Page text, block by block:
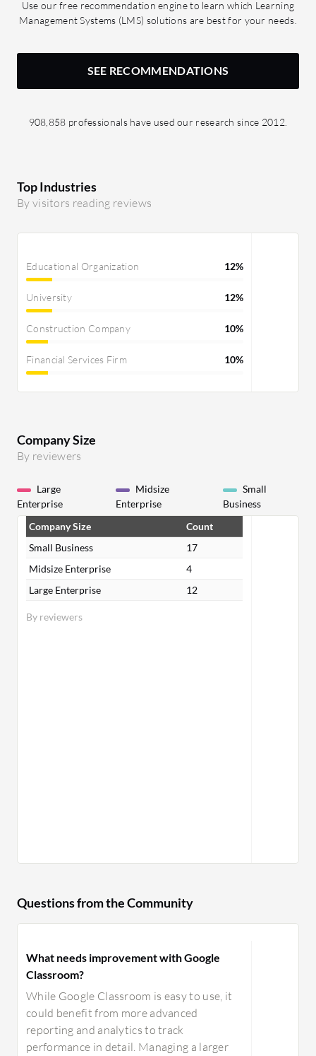
appreciate structured workflows by
ticketing systems and improved
to understand structured workflow
Use our free recommendation engine to learn which Learning
Management Systems (LMS) solutions are best for your needs.
SEE RECOMMENDATIONS
908,858 professionals have used our research since 2012.
Top Industries
By visitors reading reviews
Educational Organization 12%
University 12%
Construction Company 10%
Financial Services Firm 10%
Company Size
By reviewers
Large
Enterprise
Midsize
Enterprise
Small
Business
By reviewers
Company Size
Count
Small Business
17
Midsize Enterprise
4
Large Enterprise
12
Questions from the Community
What needs improvement with Google
Classroom?
While Google Classroom is easy to use, it
could benefit from more advanced
reporting and analytics to track
performance in detail. Managing a larger